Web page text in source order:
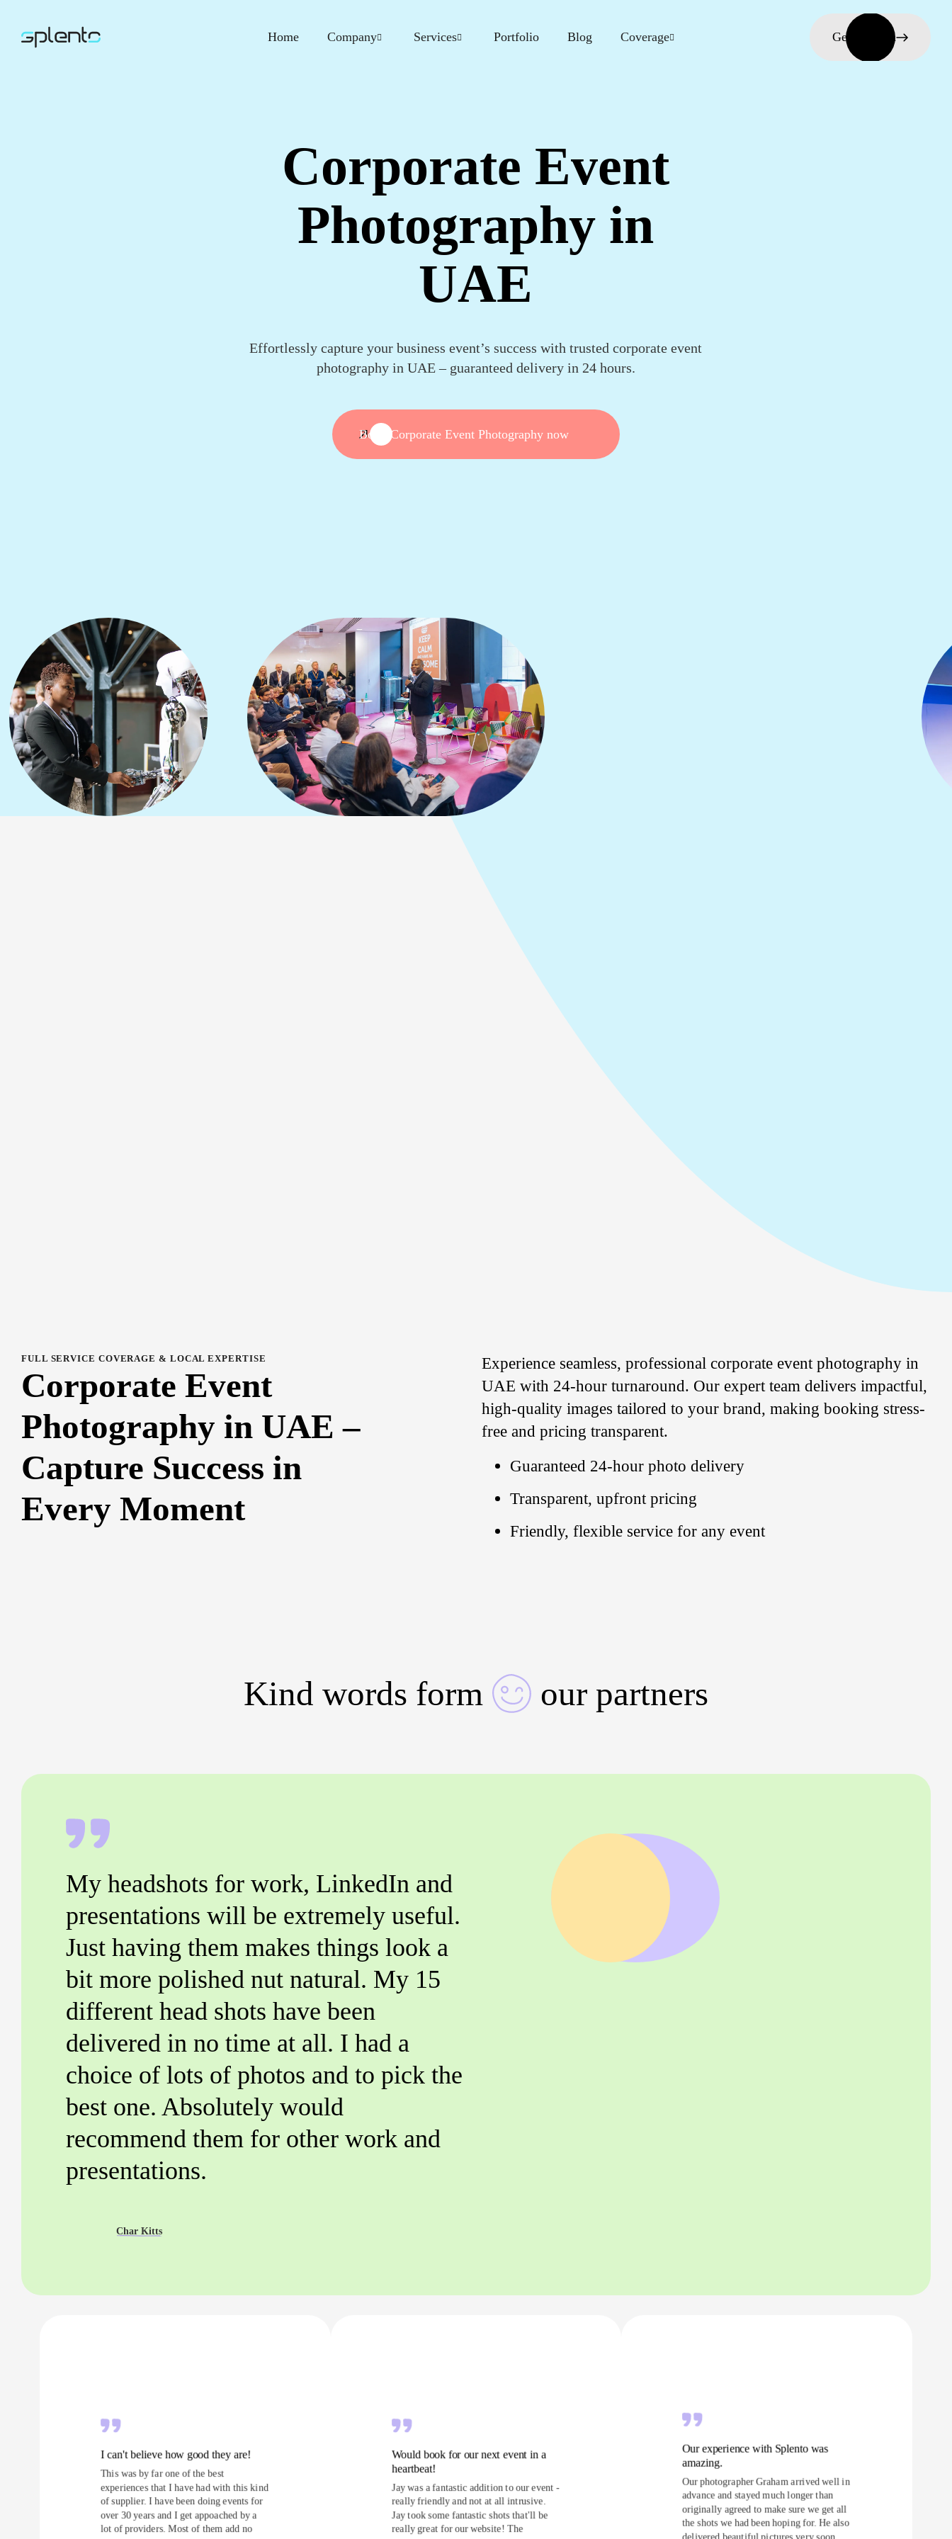
Home Company Services Portfolio Blog Coverage Get in touch
Corporate Event
Photography in
UAE
Effortlessly capture your business event’s success with trusted corporate event
photography in UAE – guaranteed delivery in 24 hours.
Book Corporate Event Photography now
FULL SERVICE COVERAGE & LOCAL EXPERTISE
Corporate Event
Photography in UAE –
Capture Success in
Every Moment
Experience seamless, professional corporate event photography in
UAE with 24-hour turnaround. Our expert team delivers impactful,
high-quality images tailored to your brand, making booking stress-
free and pricing transparent.
Guaranteed 24-hour photo delivery
Transparent, upfront pricing
Friendly, flexible service for any event
Kind words form our partners
My headshots for work, LinkedIn and
presentations will be extremely useful.
Just having them makes things look a
bit more polished nut natural. My 15
different head shots have been
delivered in no time at all. I had a
choice of lots of photos and to pick the
best one. Absolutely would
recommend them for other work and
presentations.
Char Kitts
I can't believe how good they are!
This was by far one of the best
experiences that I have had with this kind
of supplier. I have been doing events for
over 30 years and I get appoached by a
lot of providers. Most of them add no
Would book for our next event in a
heartbeat!
Jay was a fantastic addition to our event -
really friendly and not at all intrusive.
Jay took some fantastic shots that'll be
really great for our website! The
Our experience with Splento was
amazing.
Our photographer Graham arrived well in
advance and stayed much longer than
originally agreed to make sure we get all
the shots we had been hoping for. He also